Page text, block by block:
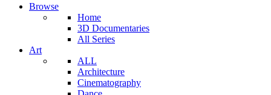
Browse
Home
3D Documentaries
All Series
Art
ALL
Architecture
Cinematography